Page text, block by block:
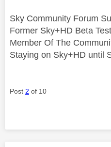
Sky Community Forum
Former Sky+HD Beta
Member Of The
Staying on Sky+HD until
Post 2 of 10